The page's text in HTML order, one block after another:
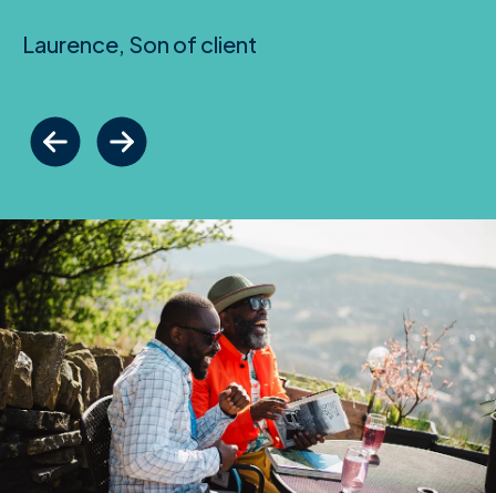
Laurence, Son of client